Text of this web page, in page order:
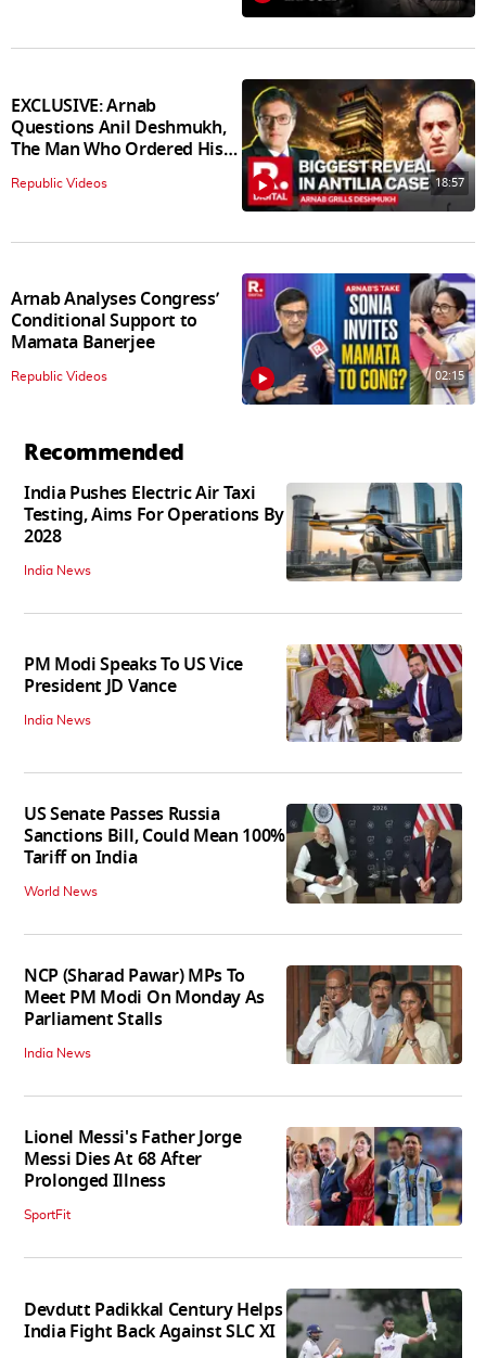
EXCLUSIVE: Arnab
Questions Anil Deshmukh,
The Man Who Ordered His
Arrest
Republic Videos 18:57
Arnab Analyses Congress’
Conditional Support to
Mamata Banerjee
Republic Videos 02:15
Recommended
India Pushes Electric Air Taxi
Testing, Aims For Operations By
2028
India News
PM Modi Speaks To US Vice
President JD Vance
India News
US Senate Passes Russia
Sanctions Bill, Could Mean 100%
Tariff on India
World News
NCP (Sharad Pawar) MPs To
Meet PM Modi On Monday As
Parliament Stalls
India News
Lionel Messi's Father Jorge
Messi Dies At 68 After
Prolonged Illness
SportFit
Devdutt Padikkal Century Helps
India Fight Back Against SLC XI